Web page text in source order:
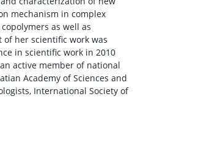
mechanism in complex
as well as
her scientific work was
in scientific work in 2010
active member of national
Academy of Sciences and
International Society of